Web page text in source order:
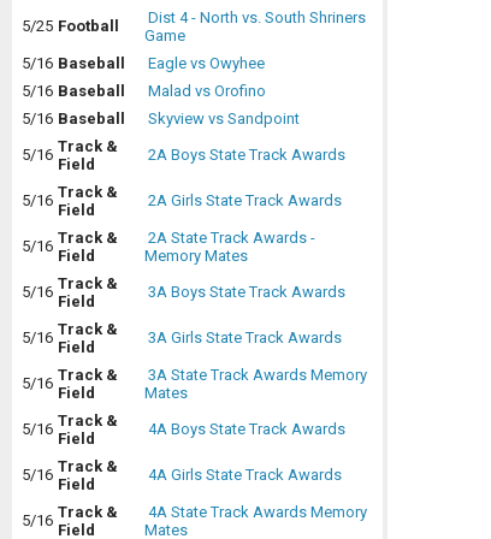
5/25 Football
Dist 4 - North vs. South Shriners
Game
5/16 Baseball
Eagle vs Owyhee
5/16 Baseball
Malad vs Orofino
5/16 Baseball
Skyview vs Sandpoint
5/16 Track &
Field
2A Boys State Track Awards
5/16 Track &
Field
2A Girls State Track Awards
5/16 Track &
Field
2A State Track Awards -
Memory Mates
5/16 Track &
Field
3A Boys State Track Awards
5/16 Track &
Field
3A Girls State Track Awards
5/16 Track &
Field
3A State Track Awards Memory
Mates
5/16 Track &
Field
4A Boys State Track Awards
5/16 Track &
Field
4A Girls State Track Awards
5/16 Track &
Field
4A State Track Awards Memory
Mates